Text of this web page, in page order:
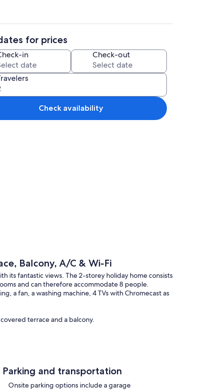
fridge, microwave, oven
for prices
in Check-out
Check availability
Balcony, A/C & Wi-Fi
its fantastic views. The 2-storey holiday home consists
and can therefore accommodate 8 people.
a fan, a washing machine, 4 TVs with Chromecast as
terrace and a balcony.
Parking and transportation
Onsite parking options include a garage